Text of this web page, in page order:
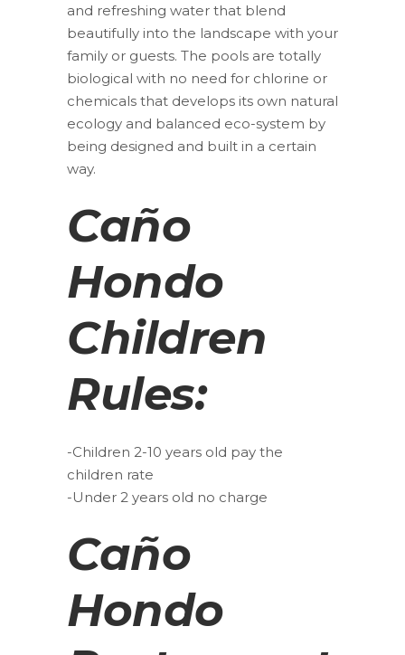
and refreshing water that blend
beautifully into the landscape with your
family or guests. The pools are totally
biological with no need for chlorine or
chemicals that develops its own natural
ecology and balanced eco-system by
being designed and built in a certain
way.
Caño
Hondo
Children
Rules:
-Children 2-10 years old pay the
children rate
-Under 2 years old no charge
Caño
Hondo